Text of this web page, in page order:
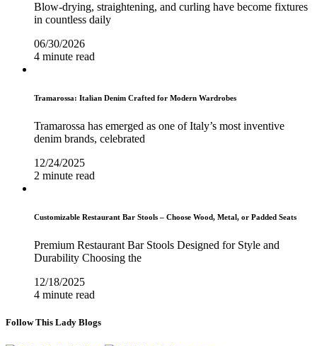
Blow-drying, straightening, and curling have become fixtures
in countless daily
06/30/2026
4 minute read
Tramarossa: Italian Denim Crafted for Modern Wardrobes
Tramarossa has emerged as one of Italy’s most inventive
denim brands, celebrated
12/24/2025
2 minute read
Customizable Restaurant Bar Stools – Choose Wood, Metal, or Padded Seats
Premium Restaurant Bar Stools Designed for Style and
Durability Choosing the
12/18/2025
4 minute read
Follow This Lady Blogs